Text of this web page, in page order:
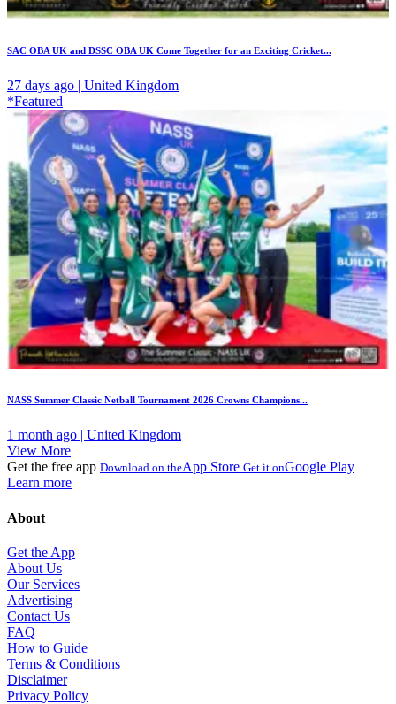
SAC OBA UK and DSSC OBA UK Come Together for an Exciting Cricket...
27 days ago | United Kingdom
*Featured
NASS Summer Classic Netball Tournament 2026 Crowns Champions...
1 month ago | United Kingdom
View More
Get the free app Download on theApp Store Get it onGoogle Play
Learn more
About
Get the App
About Us
Our Services
Advertising
Contact Us
FAQ
How to Guide
Terms & Conditions
Disclaimer
Privacy Policy